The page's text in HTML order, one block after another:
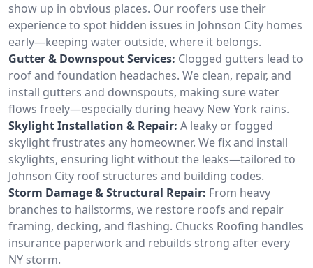
show up in obvious places. Our roofers use their
experience to spot hidden issues in Johnson City homes
early—keeping water outside, where it belongs.
Gutter & Downspout Services: Clogged gutters lead to
roof and foundation headaches. We clean, repair, and
install gutters and downspouts, making sure water
flows freely—especially during heavy New York rains.
Skylight Installation & Repair: A leaky or fogged
skylight frustrates any homeowner. We fix and install
skylights, ensuring light without the leaks—tailored to
Johnson City roof structures and building codes.
Storm Damage & Structural Repair: From heavy
branches to hailstorms, we restore roofs and repair
framing, decking, and flashing. Chucks Roofing handles
insurance paperwork and rebuilds strong after every
NY storm.